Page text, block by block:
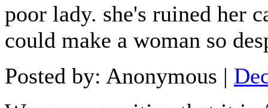
poor lady. she's ruined her
could make a woman so
Posted by: Anonymous |